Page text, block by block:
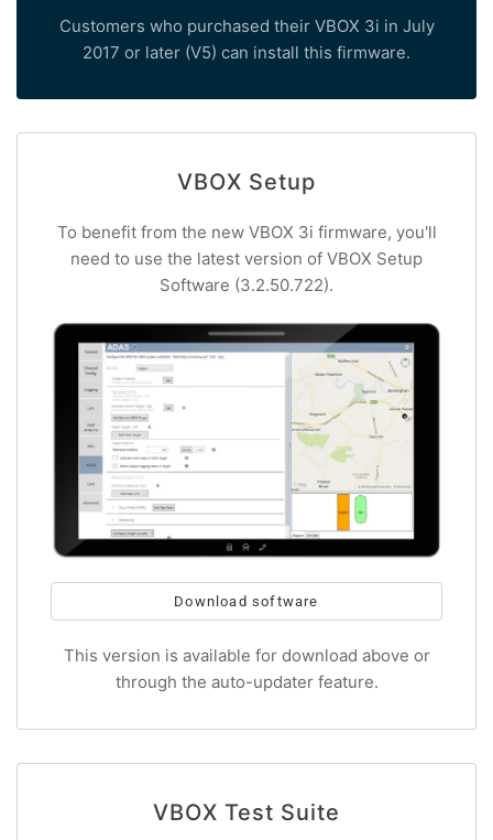
Customers who purchased their VBOX 3i in July
2017 or later (V5) can install this firmware.
VBOX Setup
To benefit from the new VBOX 3i firmware, you'll
need to use the latest version of VBOX Setup
Software (3.2.50.722).
Download software
This version is available for download above or
through the auto-updater feature.
VBOX Test Suite